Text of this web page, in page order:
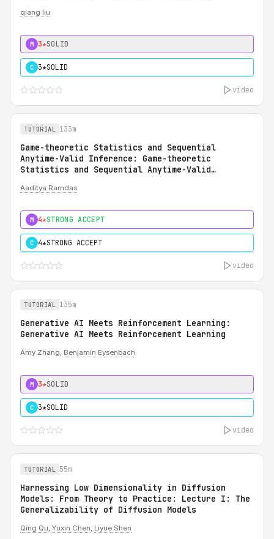
qiang liu
M 3★SOLID
C 3★SOLID
video
TUTORIAL 133m
Game-theoretic Statistics and Sequential
Anytime-Valid Inference: Game-theoretic
Statistics and Sequential Anytime-Valid
Evidence
Aaditya Ramdas
M 4★STRONG ACCEPT
C 4★STRONG ACCEPT
video
TUTORIAL 135m
Generative AI Meets Reinforcement Learning:
Generative AI Meets Reinforcement Learning
Amy Zhang, Benjamin Eysenbach
M 3★SOLID
C 3★SOLID
video
TUTORIAL 55m
Harnessing Low Dimensionality in Diffusion
Models: From Theory to Practice: Lecture I: The
Generalizability of Diffusion Models
Qing Qu, Yuxin Chen, Liyue Shen